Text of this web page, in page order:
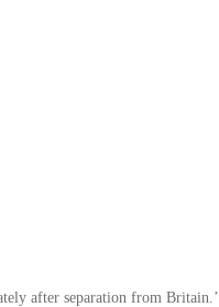
after separation from Britain.’